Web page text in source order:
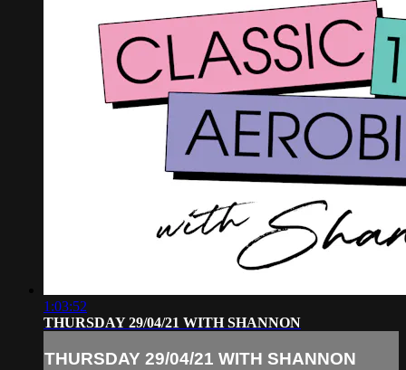
1:03:52
THURSDAY 29/04/21 WITH SHANNON
THURSDAY 29/04/21 WITH SHANNON